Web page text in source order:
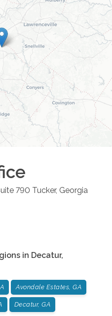
790 Tucker, Georgia
in Decatur,
Avondale Estates, GA
Decatur, GA